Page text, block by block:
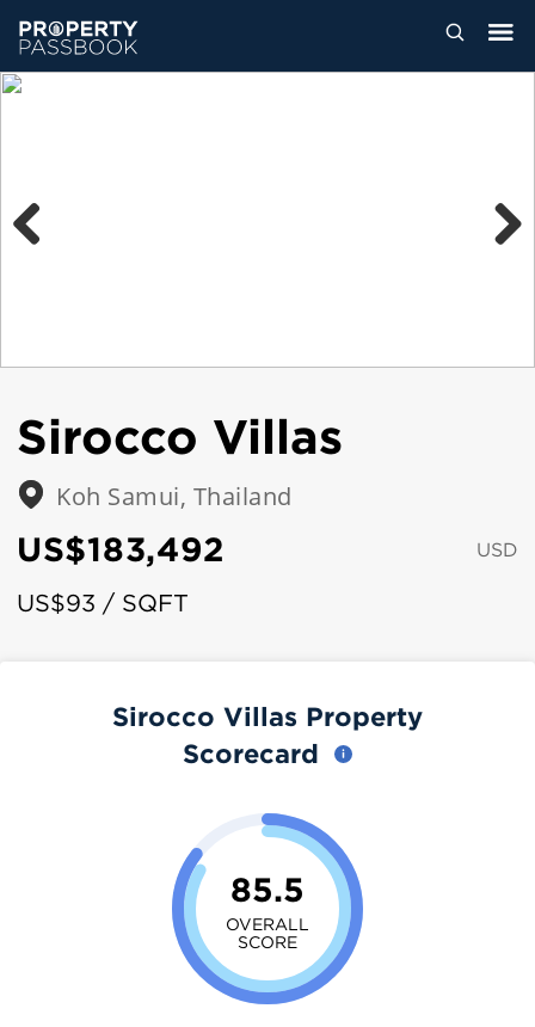
Sirocco Villas
Koh Samui, Thailand
US$183,492 USD
US$93 / SQFT
Sirocco Villas Property
Scorecard
85.5
OVERALL
SCORE